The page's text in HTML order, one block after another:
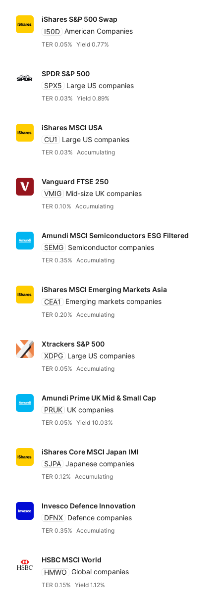
iShares S&P 500 Swap
I50D American Companies
TER 0.05% Yield 0.77%
SPDR S&P 500
SPX5
Large US companies
TER 0.03% Yield 0.89%
iShares MSCI USA
CU1
Large US companies
TER 0.03% Accumulating
Vanguard FTSE 250
VMIG Mid‑size UK companies
TER 0.10% Accumulating
Amundi MSCI Semiconductors ESG Filtered
SEMG Semiconductor companies
TER 0.35% Accumulating
iShares MSCI Emerging Markets Asia
CEA1
Emerging markets companies
TER 0.20% Accumulating
Xtrackers S&P 500
XDPG Large US companies
TER 0.05% Accumulating
Amundi Prime UK Mid & Small Cap
PRUK UK companies
TER 0.05% Yield 10.03%
iShares Core MSCI Japan IMI
SJPA Japanese companies
TER 0.12% Accumulating
Invesco Defence Innovation
DFNX Defence companies
TER 0.35% Accumulating
HSBC MSCI World
HMWO Global companies
TER 0.15% Yield 1.12%